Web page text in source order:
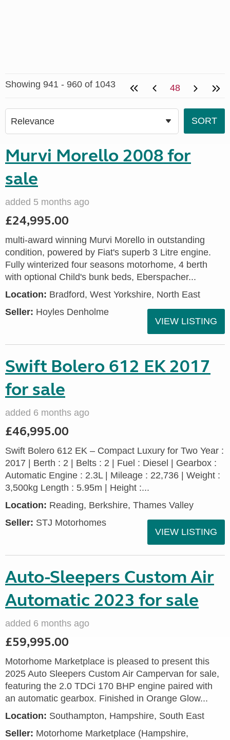
Showing 941 - 960 of 1043 48
Murvi Morello 2008 for
sale
added 5 months ago
£24,995.00
multi-award winning Murvi Morello in outstanding
condition, powered by Fiat's superb 3 Litre engine.
Fully winterized four seasons motorhome, 4 berth
with optional Child's bunk beds, Eberspacher...
Location: Bradford, West Yorkshire, North East
Seller: Hoyles Denholme
VIEW LISTING
Swift Bolero 612 EK 2017
for sale
added 6 months ago
£46,995.00
Swift Bolero 612 EK – Compact Luxury for Two Year :
2017 | Berth : 2 | Belts : 2 | Fuel : Diesel | Gearbox :
Automatic Engine : 2.3L | Mileage : 22,736 | Weight :
3,500kg Length : 5.95m | Height :...
Location: Reading, Berkshire, Thames Valley
Seller: STJ Motorhomes
VIEW LISTING
Auto-Sleepers Custom Air
Automatic 2023 for sale
added 6 months ago
£59,995.00
Motorhome Marketplace is pleased to present this
2025 Auto Sleepers Custom Air Campervan for sale,
featuring the 2.0 TDCi 170 BHP engine paired with
an automatic gearbox. Finished in Orange Glow...
Location: Southampton, Hampshire, South East
Seller: ​Motorhome Marketplace (Hampshire,